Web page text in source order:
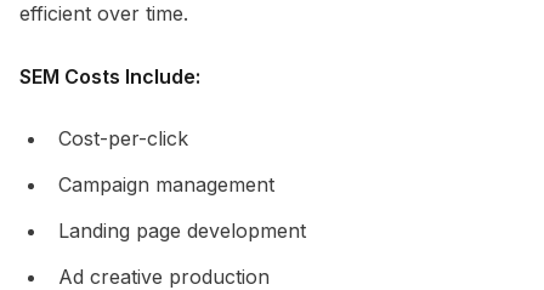
efficient over time.
SEM Costs Include:
Cost-per-click
Campaign management
Landing page development
Ad creative production